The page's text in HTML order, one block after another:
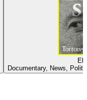
Documentary, News,